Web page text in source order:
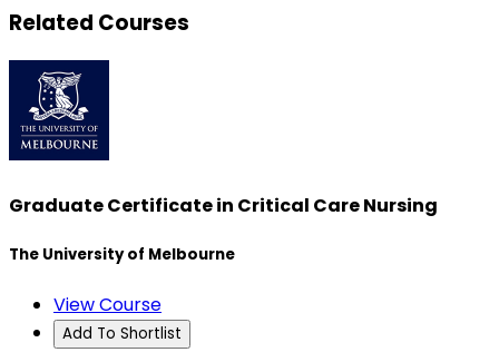
Related Courses
Graduate Certificate in Critical Care Nursing
The University of Melbourne
View Course
Add To Shortlist